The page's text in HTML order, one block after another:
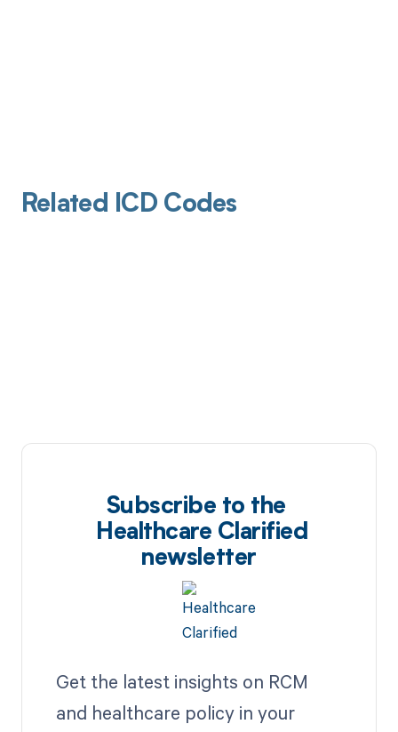
Related ICD Codes
Subscribe to the
Healthcare Clarified
newsletter
Get the latest insights on RCM
and healthcare policy in your